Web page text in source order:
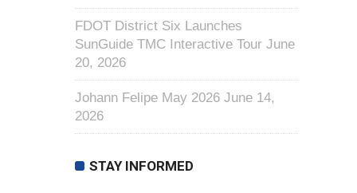
FDOT District Six Launches
SunGuide TMC Interactive Tour June
20, 2026
Johann Felipe May 2026 June 14,
2026
STAY INFORMED